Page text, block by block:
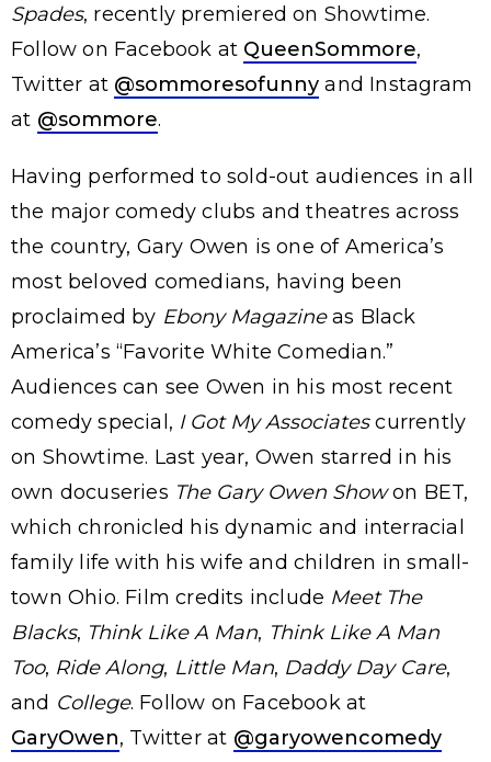
Spades, recently premiered on Showtime.
Follow on Facebook at QueenSommore,
Twitter at @sommoresofunny and Instagram
at @sommore.
Having performed to sold-out audiences in all
the major comedy clubs and theatres across
the country, Gary Owen is one of America’s
most beloved comedians, having been
proclaimed by Ebony Magazineas Black
America’s “Favorite White Comedian.”
Audiences can see Owen in his most recent
comedy special, I Got My Associatescurrently
on Showtime. Last year, Owen starred in his
own docuseries The Gary Owen Showon BET,
which chronicled his dynamic and interracial
family life with his wife and children in small-
town Ohio. Film credits include Meet The
Blacks, Think Like A Man, Think Like A Man
Too, Ride Along, Little Man, Daddy Day Care,
and College. Follow on Facebook at
GaryOwen, Twitter at @garyowencomedy